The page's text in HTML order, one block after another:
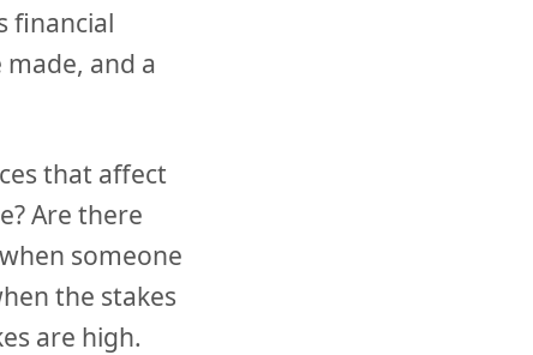
financial
and a
that affect
Are there
someone
the stakes
are high.